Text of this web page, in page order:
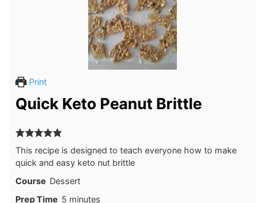
Print
Quick Keto Peanut Brittle
This recipe is designed to teach everyone how to make
quick and easy keto nut brittle
Course Dessert
Prep Time 5minutes
minutes